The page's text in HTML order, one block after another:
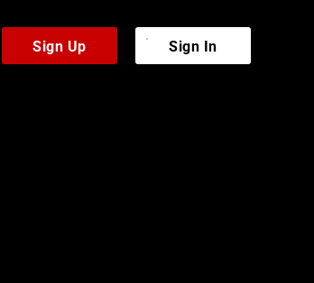
Sign Up Sign In